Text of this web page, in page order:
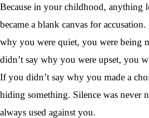
Because in your childhood, anything
became a blank canvas for
why you were quiet, you were being
didn’t say why you were upset, you
If you didn’t say why you made a
hiding something. Silence was never
always used against you.